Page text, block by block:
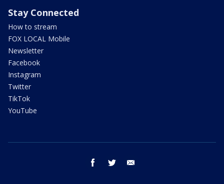
Stay Connected
How to stream
FOX LOCAL Mobile
Newsletter
Facebook
Instagram
Twitter
TikTok
YouTube
facebook twitter